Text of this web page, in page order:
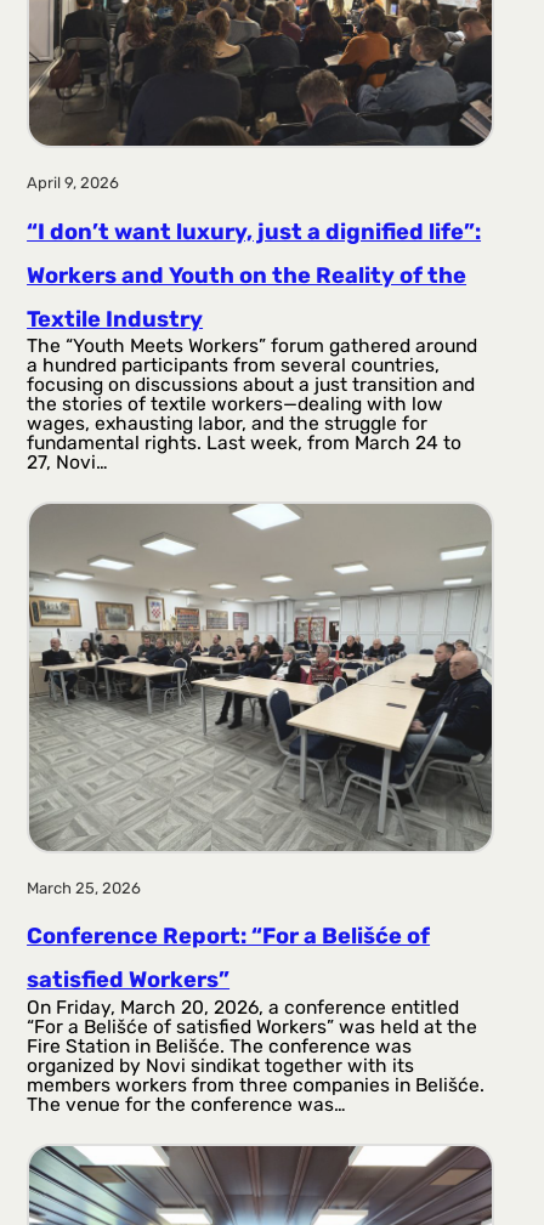
April 9, 2026
“I don’t want luxury, just a dignified life”:
Workers and Youth on the Reality of the
Textile Industry
The “Youth Meets Workers” forum gathered around
a hundred participants from several countries,
focusing on discussions about a just transition and
the stories of textile workers—dealing with low
wages, exhausting labor, and the struggle for
fundamental rights. Last week, from March 24 to
27, Novi…
March 25, 2026
Conference Report: “For a Belišće of
satisfied Workers”
On Friday, March 20, 2026, a conference entitled
“For a Belišće of satisfied Workers” was held at the
Fire Station in Belišće. The conference was
organized by Novi sindikat together with its
members workers from three companies in Belišće.
The venue for the conference was…